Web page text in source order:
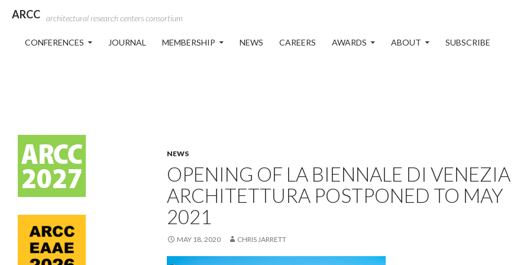
ARCC architectural research centers consortium
CONFERENCES
JOURNAL MEMBERSHIP NEWS CAREERS AWARDS ABOUT SUBSCRIBE
NEWS
OPENING OF LA BIENNALE DI VENEZIA
ARCHITETTURA POSTPONED TO MAY
2021
MAY 18, 2020 CHRIS JARRETT